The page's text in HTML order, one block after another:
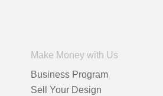
Make Money with Us
Business Program
Sell Your Design